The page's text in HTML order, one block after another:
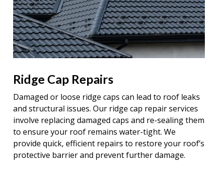
Ridge Cap Repairs
Damaged or loose ridge caps can lead to roof leaks
and structural issues. Our ridge cap repair services
involve replacing damaged caps and re-sealing them
to ensure your roof remains water-tight. We
provide quick, efficient repairs to restore your roof’s
protective barrier and prevent further damage.